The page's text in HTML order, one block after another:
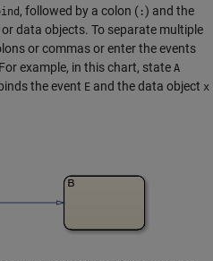
, followed by a colon ( :) and the
data objects. To separate multiple
or commas or enter the events
example, in this chart, state A
the event E and the data object x